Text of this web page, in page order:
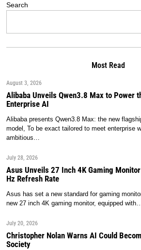
Search
Most Read
August 3, 2026
Alibaba Unveils Qwen3.8 Max to Power
Enterprise AI
Alibaba presents Qwen3.8 Max: the new
model, To be exact tailored to meet enterprise
ambitious…
July 28, 2026
Asus Unveils 27 Inch 4K Gaming
Hz Refresh Rate
Asus has set a new standard for gaming
new 27 inch 4K gaming monitor, equipped
July 20, 2026
Christopher Nolan Warns AI Could
Society